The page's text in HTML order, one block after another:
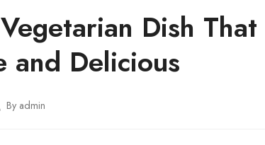
Dish That
and Delicious
By admin